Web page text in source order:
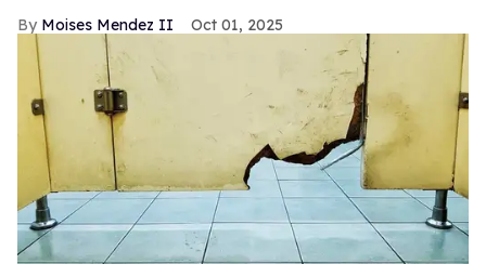
Moises Mendez II Oct 01, 2025